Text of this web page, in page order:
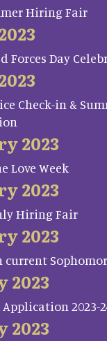
Hiring Fair
Forces Day
Check-in &
2023
Love Week
2023
Hiring Fair
2023
2023
2023-
2023